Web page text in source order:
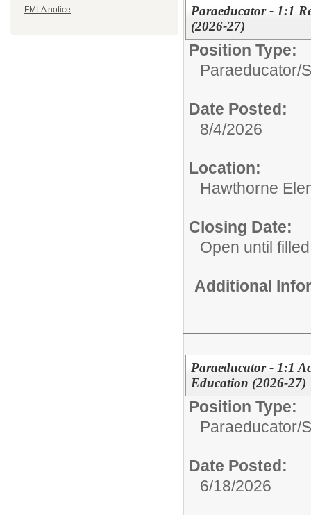
FMLA notice
Paraeducator - 1:1
(2026-27)
Position Type:
Paraeducator/
Date Posted:
8/4/2026
Location:
Hawthorne
Closing Date:
Open until filled
Additional
Paraeducator - 1:1
Education (2026-27)
Position Type:
Paraeducator/
Date Posted:
6/18/2026